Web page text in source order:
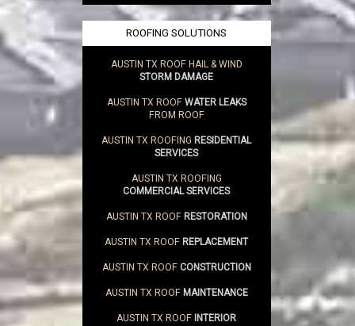
ROOFING SOLUTIONS
AUSTIN TX ROOF HAIL & WIND
STORM DAMAGE
AUSTIN TX ROOFWATER LEAKS
FROM ROOF
AUSTIN TX ROOFINGRESIDENTIAL
SERVICES
AUSTIN TX ROOFING
COMMERCIAL SERVICES
AUSTIN TX ROOFRESTORATION
AUSTIN TX ROOFREPLACEMENT
AUSTIN TX ROOFCONSTRUCTION
AUSTIN TX ROOFMAINTENANCE
AUSTIN TX ROOFINTERIOR